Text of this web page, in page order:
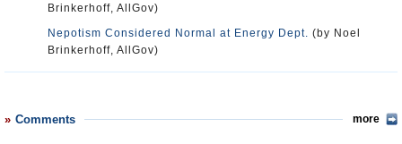
Brinkerhoff, AllGov)
Nepotism Considered Normal at Energy Dept. (by Noel
Brinkerhoff, AllGov)
Comments more